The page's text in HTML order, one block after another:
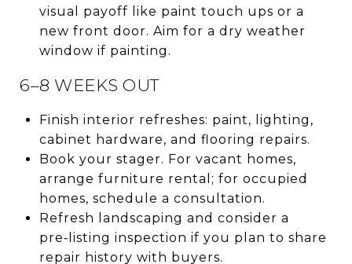
visual payoff like paint touch ups or a
new front door. Aim for a dry weather
window if painting.
6–8 WEEKS OUT
Finish interior refreshes: paint, lighting,
cabinet hardware, and flooring repairs.
Book your stager. For vacant homes,
arrange furniture rental; for occupied
homes, schedule a consultation.
Refresh landscaping and consider a
pre‑listing inspection if you plan to share
repair history with buyers.